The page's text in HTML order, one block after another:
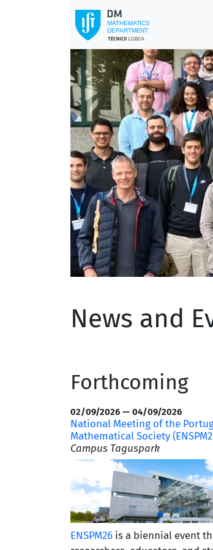
Previous
News and
Forthcoming
02/09/2026 — 04/09/2026
National Meeting of the
Mathematical Society
Campus Taguspark
ENSPM26is a biennial event